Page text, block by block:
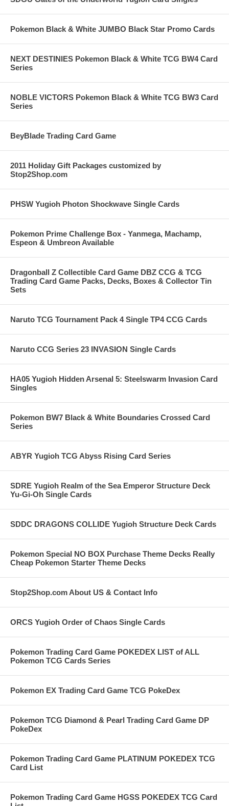
Pokemon Black & White JUMBO Black Star Promo Cards
NEXT DESTINIES Pokemon Black & White TCG BW4 Card
Series
NOBLE VICTORS Pokemon Black & White TCG BW3 Card
Series
BeyBlade Trading Card Game
2011 Holiday Gift Packages customized by
Stop2Shop.com
PHSW Yugioh Photon Shockwave Single Cards
Pokemon Prime Challenge Box - Yanmega, Machamp,
Espeon & Umbreon Available
Dragonball Z Collectible Card Game DBZ CCG & TCG
Trading Card Game Packs, Decks, Boxes & Collector Tin
Sets
Naruto TCG Tournament Pack 4 Single TP4 CCG Cards
Naruto CCG Series 23 INVASION Single Cards
HA05 Yugioh Hidden Arsenal 5: Steelswarm Invasion Card
Singles
Pokemon BW7 Black & White Boundaries Crossed Card
Series
ABYR Yugioh TCG Abyss Rising Card Series
SDRE Yugioh Realm of the Sea Emperor Structure Deck
Yu-Gi-Oh Single Cards
SDDC DRAGONS COLLIDE Yugioh Structure Deck Cards
Pokemon Special NO BOX Purchase Theme Decks Really
Cheap Pokemon Starter Theme Decks
Stop2Shop.com About US & Contact Info
ORCS Yugioh Order of Chaos Single Cards
Pokemon Trading Card Game POKEDEX LIST of ALL
Pokemon TCG Cards Series
Pokemon EX Trading Card Game TCG PokeDex
Pokemon TCG Diamond & Pearl Trading Card Game DP
PokeDex
Pokemon Trading Card Game PLATINUM POKEDEX TCG
Card List
Pokemon Trading Card Game HGSS POKEDEX TCG Card